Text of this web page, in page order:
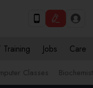
Training Jobs Care
Classes